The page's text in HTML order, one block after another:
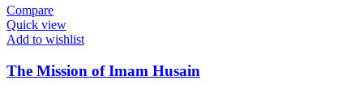
Compare
Quick view
Add to wishlist
The Mission of Imam Husain